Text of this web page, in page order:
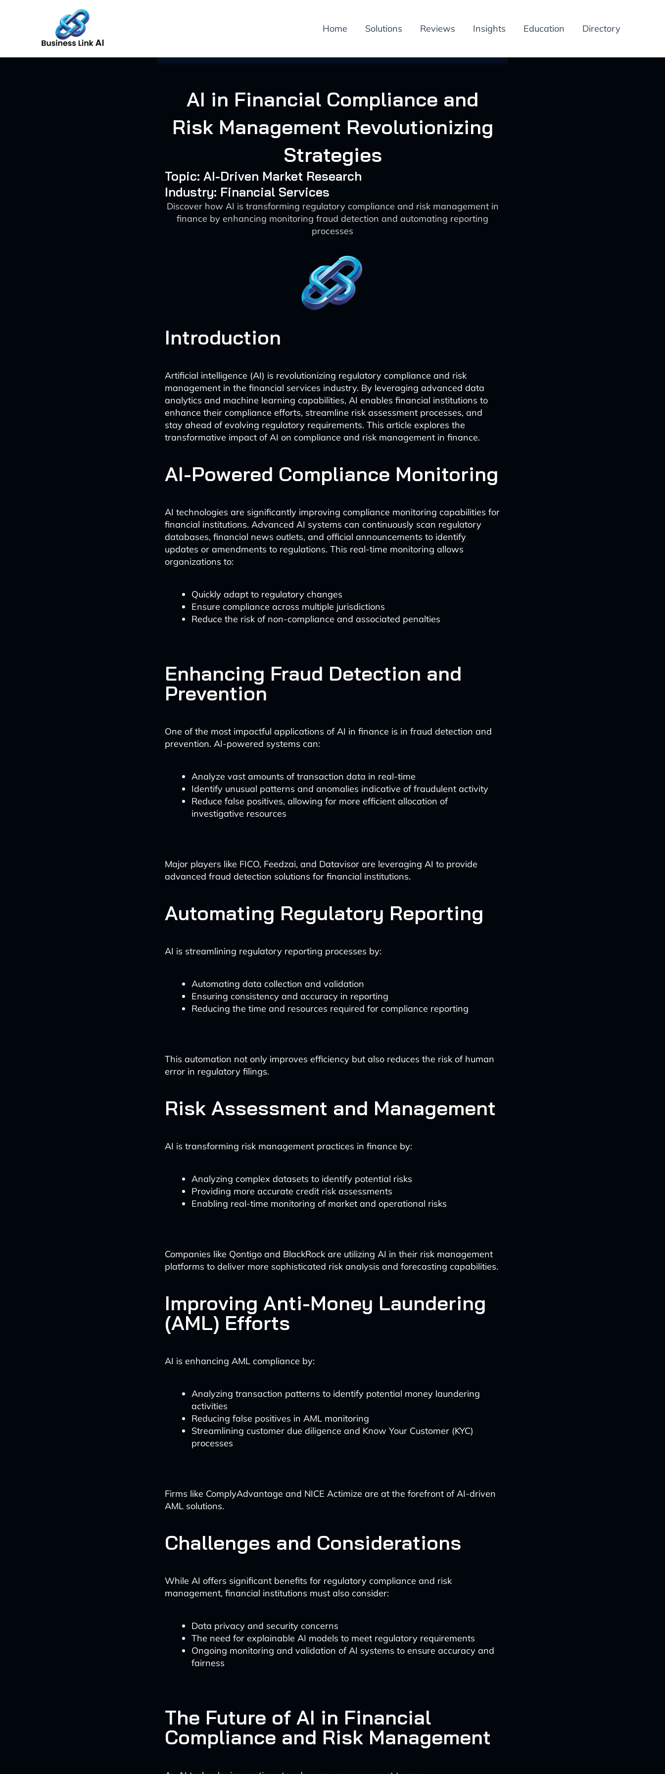
Home Solutions Reviews Insights Education Directory
AI in Financial Compliance and
Risk Management Revolutionizing
Strategies
Topic: AI-Driven Market Research
Industry: Financial Services
Discover how AI is transforming regulatory compliance and risk management in
finance by enhancing monitoring fraud detection and automating reporting
processes
Introduction
Artificial intelligence (AI) is revolutionizing regulatory compliance and risk
management in the financial services industry. By leveraging advanced data
analytics and machine learning capabilities, AI enables financial institutions to
enhance their compliance efforts, streamline risk assessment processes, and
stay ahead of evolving regulatory requirements. This article explores the
transformative impact of AI on compliance and risk management in finance.
AI-Powered Compliance Monitoring
AI technologies are significantly improving compliance monitoring capabilities for
financial institutions. Advanced AI systems can continuously scan regulatory
databases, financial news outlets, and official announcements to identify
updates or amendments to regulations. This real-time monitoring allows
organizations to:
Quickly adapt to regulatory changes
Ensure compliance across multiple jurisdictions
Reduce the risk of non-compliance and associated penalties
Enhancing Fraud Detection and
Prevention
One of the most impactful applications of AI in finance is in fraud detection and
prevention. AI-powered systems can:
Analyze vast amounts of transaction data in real-time
Identify unusual patterns and anomalies indicative of fraudulent activity
Reduce false positives, allowing for more efficient allocation of
investigative resources
Major players like FICO, Feedzai, and Datavisor are leveraging AI to provide
advanced fraud detection solutions for financial institutions.
Automating Regulatory Reporting
AI is streamlining regulatory reporting processes by:
Automating data collection and validation
Ensuring consistency and accuracy in reporting
Reducing the time and resources required for compliance reporting
This automation not only improves efficiency but also reduces the risk of human
error in regulatory filings.
Risk Assessment and Management
AI is transforming risk management practices in finance by:
Analyzing complex datasets to identify potential risks
Providing more accurate credit risk assessments
Enabling real-time monitoring of market and operational risks
Companies like Qontigo and BlackRock are utilizing AI in their risk management
platforms to deliver more sophisticated risk analysis and forecasting capabilities.
Improving Anti-Money Laundering
(AML) Efforts
AI is enhancing AML compliance by:
Analyzing transaction patterns to identify potential money laundering
activities
Reducing false positives in AML monitoring
Streamlining customer due diligence and Know Your Customer (KYC)
processes
Firms like ComplyAdvantage and NICE Actimize are at the forefront of AI-driven
AML solutions.
Challenges and Considerations
While AI offers significant benefits for regulatory compliance and risk
management, financial institutions must also consider:
Data privacy and security concerns
The need for explainable AI models to meet regulatory requirements
Ongoing monitoring and validation of AI systems to ensure accuracy and
fairness
The Future of AI in Financial
Compliance and Risk Management